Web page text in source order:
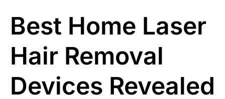
Best Home Laser
Hair Removal
Devices Revealed